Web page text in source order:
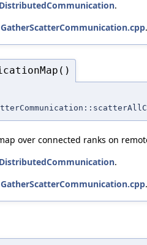
.
GatherScatterCommunication.cpp.
over connected ranks on
.
GatherScatterCommunication.cpp.